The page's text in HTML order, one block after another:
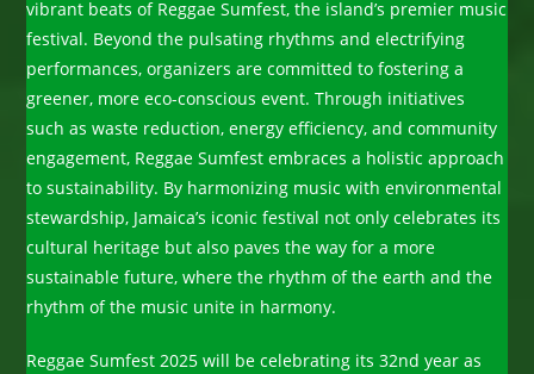
vibrant beats of Reggae Sumfest, the island’s premier music
festival. Beyond the pulsating rhythms and electrifying
performances, organizers are committed to fostering a
greener, more eco-conscious event. Through initiatives
such as waste reduction, energy efficiency, and community
engagement, Reggae Sumfest embraces a holistic approach
to sustainability. By harmonizing music with environmental
stewardship, Jamaica’s iconic festival not only celebrates its
cultural heritage but also paves the way for a more
sustainable future, where the rhythm of the earth and the
rhythm of the music unite in harmony.
Reggae Sumfest 2025 will be celebrating its 32nd year as